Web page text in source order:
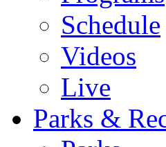
Schedule
Videos
Live
Parks &